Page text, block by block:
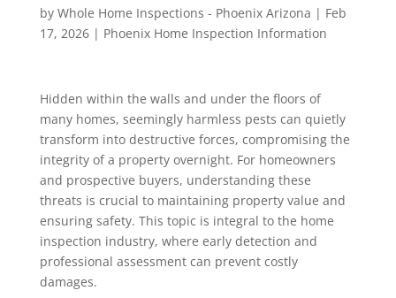
by Whole Home Inspections - Phoenix Arizona | Feb
17, 2026| Phoenix Home Inspection Information
Hidden within the walls and under the floors of
many homes, seemingly harmless pests can quietly
transform into destructive forces, compromising the
integrity of a property overnight. For homeowners
and prospective buyers, understanding these
threats is crucial to maintaining property value and
ensuring safety. This topic is integral to the home
inspection industry, where early detection and
professional assessment can prevent costly
damages.